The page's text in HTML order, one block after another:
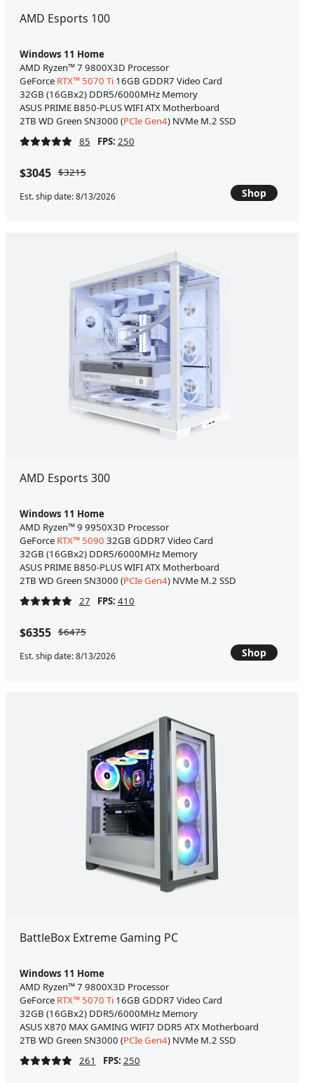
AMD Esports 100
Windows 11 Home
AMD Ryzen™ 7 9800X3D Processor
GeForce RTX™ 5070 Ti16GB GDDR7 Video Card
32GB (16GBx2) DDR5/6000MHz Memory
ASUS PRIME B850-PLUS WIFI ATX Motherboard
2TB WD Green SN3000 (PCIe Gen4) NVMe M.2 SSD
85
FPS: 250
$3045 $3215
Est. ship date: 8/13/2026 Shop
AMD Esports 300
Windows 11 Home
AMD Ryzen™ 9 9950X3D Processor
GeForce RTX™ 5090 32GB GDDR7 Video Card
32GB (16GBx2) DDR5/6000MHz Memory
ASUS PRIME B850-PLUS WIFI ATX Motherboard
2TB WD Green SN3000 (PCIe Gen4) NVMe M.2 SSD
27
FPS: 410
$6355 $6475
Est. ship date: 8/13/2026 Shop
BattleBox Extreme Gaming PC
Windows 11 Home
AMD Ryzen™ 7 9800X3D Processor
GeForce RTX™ 5070 Ti16GB GDDR7 Video Card
32GB (16GBx2) DDR5/6000MHz Memory
ASUS X870 MAX GAMING WIFI7 DDR5 ATX Motherboard
2TB WD Green SN3000 (PCIe Gen4) NVMe M.2 SSD
261
FPS: 250